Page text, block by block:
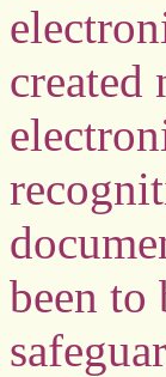
created
been to